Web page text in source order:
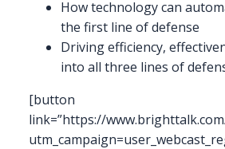
How technology can
the first line of defense
Driving efficiency,
into all three lines of
[button
link=”https://